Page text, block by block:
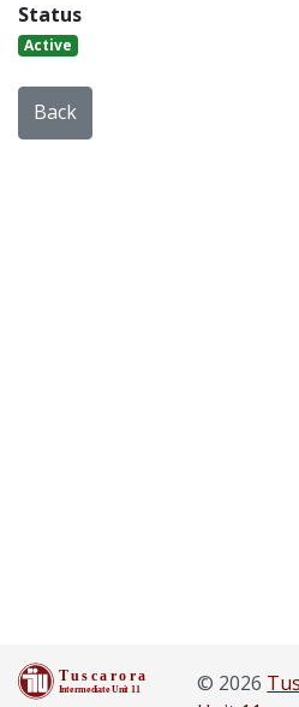
Status
Active
Back
© 2026